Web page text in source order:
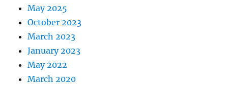
May 2025
October 2023
March 2023
January 2023
May 2022
March 2020